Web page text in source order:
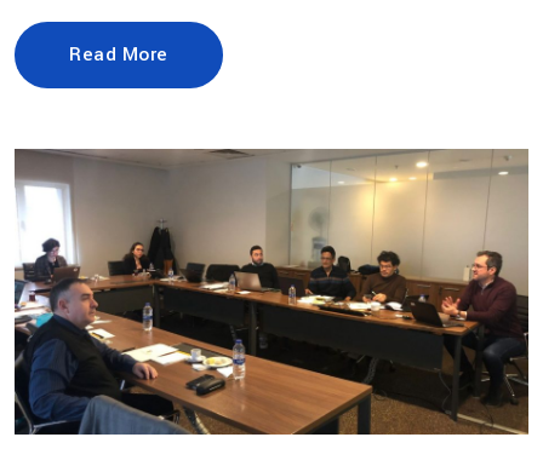
Read More